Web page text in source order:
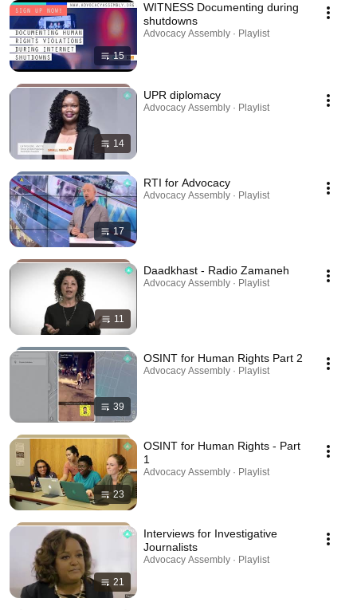
15
WITNESS Documenting during
shutdowns
Advocacy Assembly · Playlist
14
UPR diplomacy
Advocacy Assembly · Playlist
17
RTI for Advocacy
Advocacy Assembly · Playlist
11
Daadkhast - Radio Zamaneh
Advocacy Assembly · Playlist
39
OSINT for Human Rights Part 2
Advocacy Assembly · Playlist
23
OSINT for Human Rights - Part
1
Advocacy Assembly · Playlist
21
Interviews for Investigative
Journalists
Advocacy Assembly · Playlist